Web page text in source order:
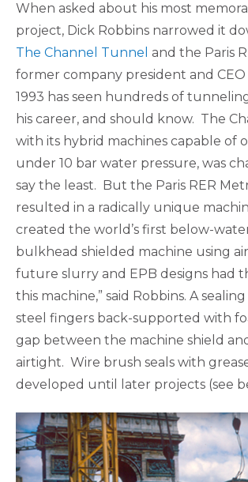
When asked about his most
project, Dick Robbins narrowed it
The Channel Tunnel and the Paris
former company president and CEO
1993 has seen hundreds of
his career, and should know. The
with its hybrid machines capable of
under 10 bar water pressure, was
say the least. But the Paris RER
resulted in a radically unique
created the world’s first below-
bulkhead shielded machine using air
future slurry and EPB designs had
this machine,” said Robbins. A
steel fingers back-supported with
gap between the machine shield
airtight. Wire brush seals with
developed until later projects (see